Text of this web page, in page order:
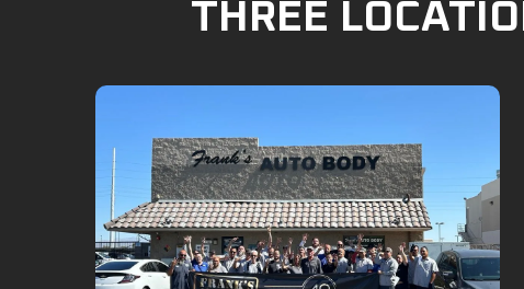
THREE